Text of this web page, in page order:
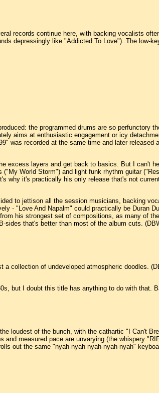
records continue here, with backing vocalists
depressingly like "Addicted To Love"). The
the programmed drums are so
aims at enthusiastic engagement or icy
was recorded at the same time and later released
excess layers and get back to basics. But I can't
World Storm") and light funk rhythm guitar
why it's practically his only release that's not
to jettison all the session musicians, backing
- "Love And Napalm" could practically be Duran
his strongest set of compositions, as many of
sides that's better than most of the album cuts.
collection of undeveloped atmospheric doodles.
but I doubt this title has anything to do with that.
loudest of the bunch, with the cathartic "I Can't
and measured pace are unvarying (the whispery
out the same "nyah-nyah nyah-nyah-nyah"